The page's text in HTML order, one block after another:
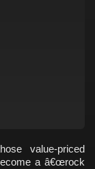
value-priced
a â€œrock